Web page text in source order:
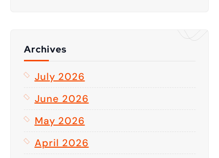
Archives
July 2026
June 2026
May 2026
April 2026